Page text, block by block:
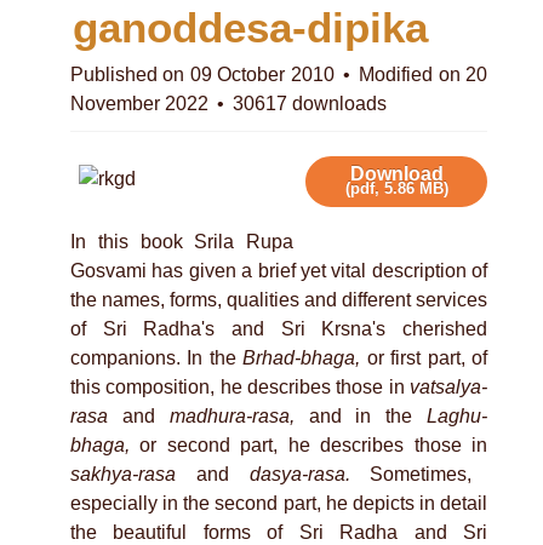
d
f
ganoddesa-dipika
Published on 09 October 2010
Modified on 20
November 2022
30617 downloads
Download
(pdf, 5.86 MB)
In this book Srila Rupa
Gosvami has given a brief yet vital description of
the names, forms, qualities and different services
of Sri Radha's and Sri Krsna's cherished
companions. In theBrhad-bhaga, or first part, of
this composition, he describes those in vatsalya-
rasa and madhura-rasa, and in the Laghu-
bhaga, or second part, he describes those in
sakhya-rasa and dasya-rasa. Sometimes,
especially in the second part, he depicts in detail
the beautiful forms of Sri Radha and Sri